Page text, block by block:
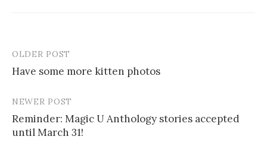
Post
navigation
OLDER POST
Have some more kitten photos
NEWER POST
Reminder: Magic U Anthology stories accepted
until March 31!